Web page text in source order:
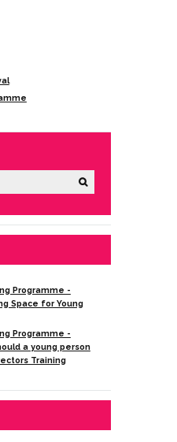
Programme -
Space for Young
Programme -
a young person
Training